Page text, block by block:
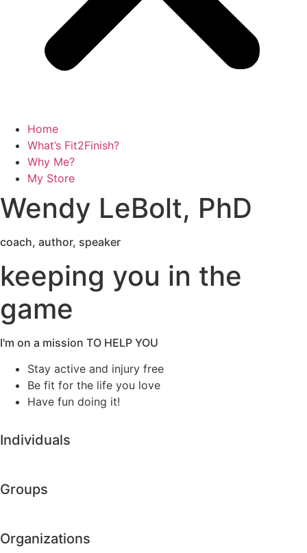
Home
What’s Fit2Finish?
Why Me?
My Store
Wendy LeBolt, PhD
coach, author, speaker
keeping you in the
game
I'm on a mission TO HELP YOU
Stay active and injury free
Be fit for the life you love
Have fun doing it!
Individuals
Groups
Organizations